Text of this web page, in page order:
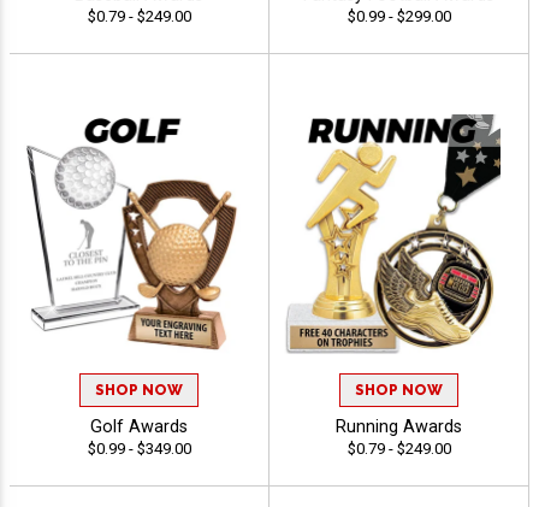
$0.79 - $249.00 $0.99 - $299.00
SHOP NOW
Golf Awards
$0.99 - $349.00
SHOP NOW
Running Awards
$0.79 - $249.00